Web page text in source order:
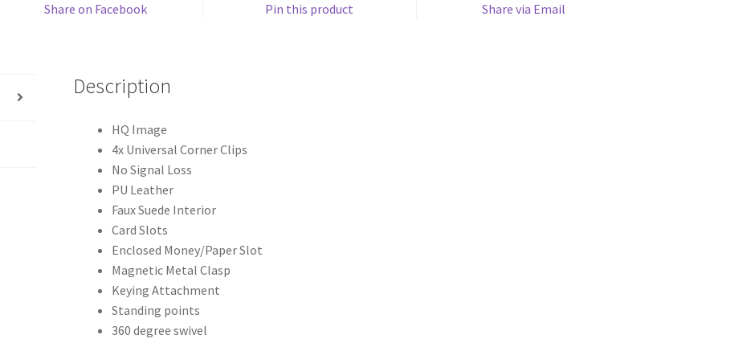
Share on Facebook Pin this product Share via Email
Description
HQ Image
4x Universal Corner Clips
No Signal Loss
PU Leather
Faux Suede Interior
Card Slots
Enclosed Money/Paper Slot
Magnetic Metal Clasp
Keying Attachment
Standing points
360 degree swivel